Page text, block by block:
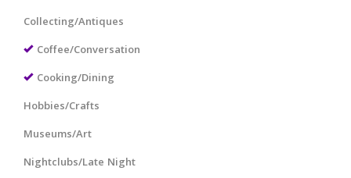
Collecting/Antiques
Coffee/Conversation
Cooking/Dining
Hobbies/Crafts
Museums/Art
Nightclubs/Late Night